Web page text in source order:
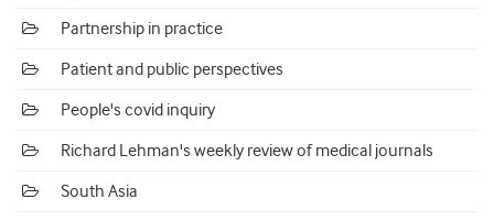
Partnership in practice
Patient and public perspectives
People's covid inquiry
Richard Lehman's weekly review of medical journals
South Asia